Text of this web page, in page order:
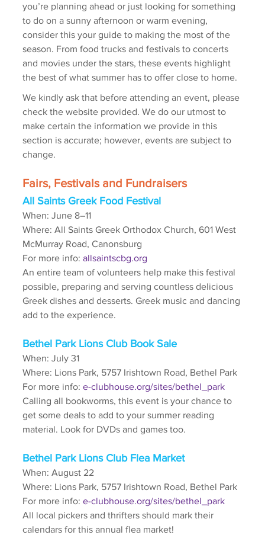
you’re planning ahead or just looking for something
to do on a sunny afternoon or warm evening,
consider this your guide to making the most of the
season. From food trucks and festivals to concerts
and movies under the stars, these events highlight
the best of what summer has to offer close to home.
We kindly ask that before attending an event, please
check the website provided. We do our utmost to
make certain the information we provide in this
section is accurate; however, events are subject to
change.
Fairs, Festivals and Fundraisers
All Saints Greek Food Festival
When: June 8–11
Where: All Saints Greek Orthodox Church, 601 West
McMurray Road, Canonsburg
For more info: allsaintscbg.org
An entire team of volunteers help make this festival
possible, preparing and serving countless delicious
Greek dishes and desserts. Greek music and dancing
add to the experience.
Bethel Park Lions Club Book Sale
When: July 31
Where: Lions Park, 5757 Irishtown Road, Bethel Park
For more info: e-clubhouse.org/sites/bethel_park
Calling all bookworms, this event is your chance to
get some deals to add to your summer reading
material. Look for DVDs and games too.
Bethel Park Lions Club Flea Market
When: August 22
Where: Lions Park, 5757 Irishtown Road, Bethel Park
For more info: e-clubhouse.org/sites/bethel_park
All local pickers and thrifters should mark their
calendars for this annual flea market!